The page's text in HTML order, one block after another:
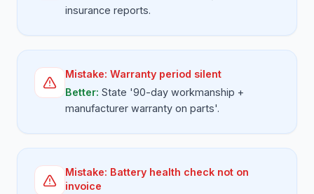
insurance reports.
Mistake: Warranty period silent
Better: State '90-day workmanship +
manufacturer warranty on parts'.
Mistake: Battery health check not on
invoice